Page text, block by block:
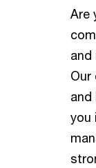
Are
and
Our
and
you